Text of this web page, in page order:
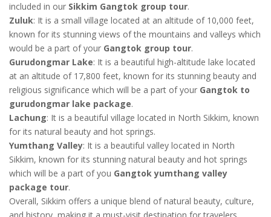
included in our Sikkim Gangtok group tour.
Zuluk: It is a small village located at an altitude of 10,000 feet,
known for its stunning views of the mountains and valleys which
would be a part of your Gangtok group tour.
Gurudongmar Lake: It is a beautiful high-altitude lake located
at an altitude of 17,800 feet, known for its stunning beauty and
religious significance which will be a part of your Gangtok to
gurudongmar lake package.
Lachung: It is a beautiful village located in North Sikkim, known
for its natural beauty and hot springs.
Yumthang Valley: It is a beautiful valley located in North
Sikkim, known for its stunning natural beauty and hot springs
which will be a part of you Gangtok yumthang valley
package tour.
Overall, Sikkim offers a unique blend of natural beauty, culture,